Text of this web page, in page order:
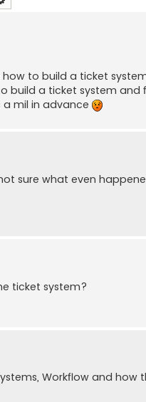
to build a ticket
build a ticket system
a mil in advance
sure what even
ticket system?
Workflow and